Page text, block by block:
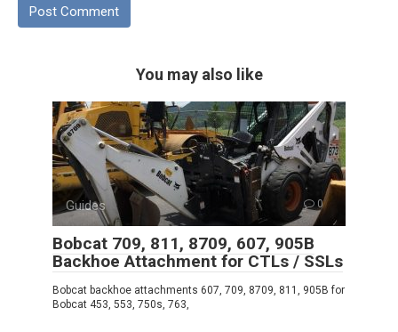
You may also like
Guides 0
Bobcat 709, 811, 8709, 607, 905B
Backhoe Attachment for CTLs / SSLs
Bobcat backhoe attachments 607, 709, 8709, 811, 905B for
Bobcat 453, 553, 750s, 763,